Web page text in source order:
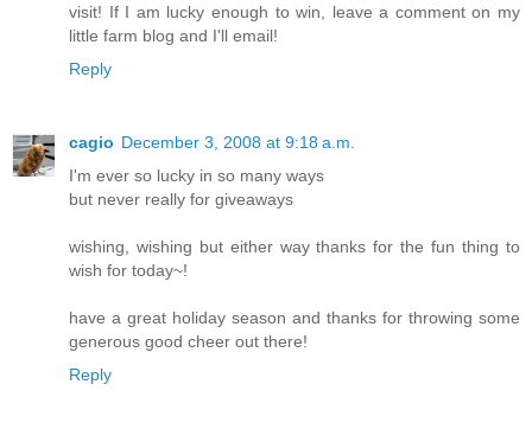
visit! If I am lucky enough to win, leave a comment on my
little farm blog and I'll email!
Reply
cagio December 3, 2008 at 9:18 a.m.
I'm ever so lucky in so many ways
but never really for giveaways
wishing, wishing but either way thanks for the fun thing to
wish for today~!
have a great holiday season and thanks for throwing some
generous good cheer out there!
Reply